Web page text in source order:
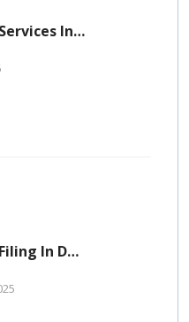
Advantage For UAE Businesses
Guide For UAE Businesses